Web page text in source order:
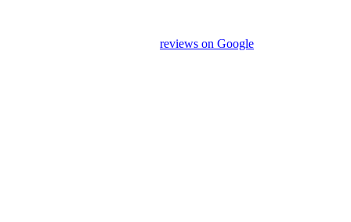
appreciate your feedback andreviews on Google